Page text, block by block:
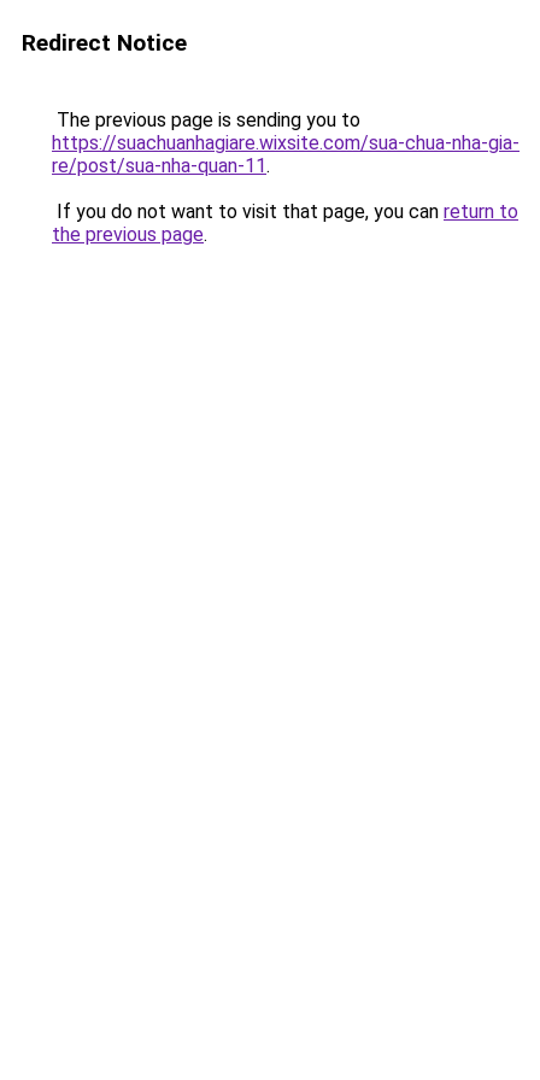
Redirect Notice
The previous page is sending you to
https://suachuanhagiare.wixsite.com/sua-chua-nha-gia-
re/post/sua-nha-quan-11.
If you do not want to visit that page, you can return to
the previous page.